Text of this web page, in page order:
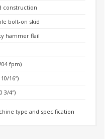
construction
bolt-on skid
hammer flail
fpm)
16″)
3/4″)
type and specification